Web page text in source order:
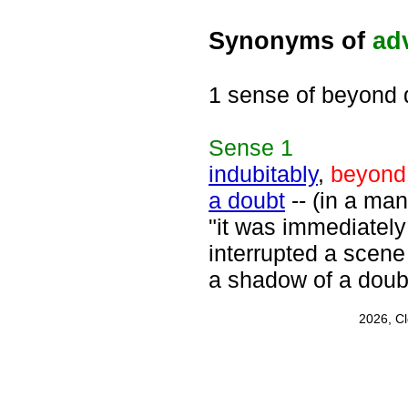
Synonyms of
1 sense of beyond
Sense 1
indubitably,
a doubt -- (in a
"it was
interrupted a
a shadow of a
2026,